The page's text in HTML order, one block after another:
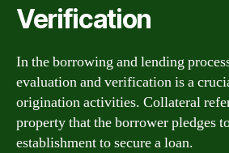
Verification
In the borrowing and lending
evaluation and verification is a
origination activities. Collateral
property that the borrower pledges
establishment to secure a loan.